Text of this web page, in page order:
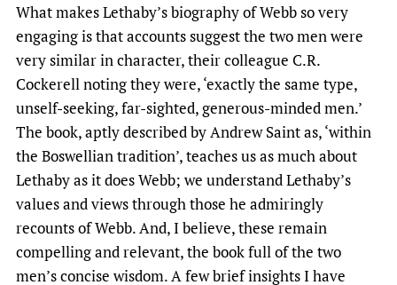
What makes Lethaby’s biography of Webb so very
engaging is that accounts suggest the two men were
very similar in character, their colleague C.R.
Cockerell noting they were, ‘exactly the same type,
unself-seeking, far-sighted, generous-minded men.’
The book, aptly described by Andrew Saint as, ‘within
the Boswellian tradition’, teaches us as much about
Lethaby as it does Webb; we understand Lethaby’s
values and views through those he admiringly
recounts of Webb. And, I believe, these remain
compelling and relevant, the book full of the two
men’s concise wisdom. A few brief insights I have